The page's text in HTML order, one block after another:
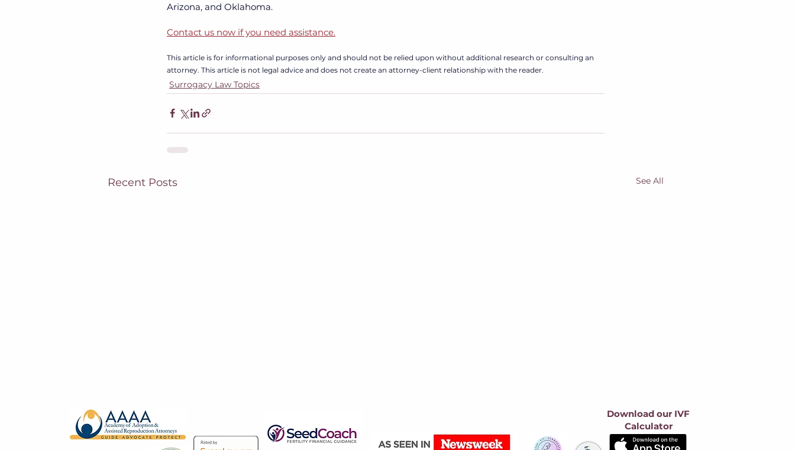
Arizona, and Oklahoma.
Contact us now if you need assistance.
This article is for informational purposes only and should not be relied upon without additional research or consulting an
attorney. This article is not legal advice and does not create an attorney-client relationship with the reader.
Surrogacy Law Topics
Recent Posts See All
Download our IVF
Calculator